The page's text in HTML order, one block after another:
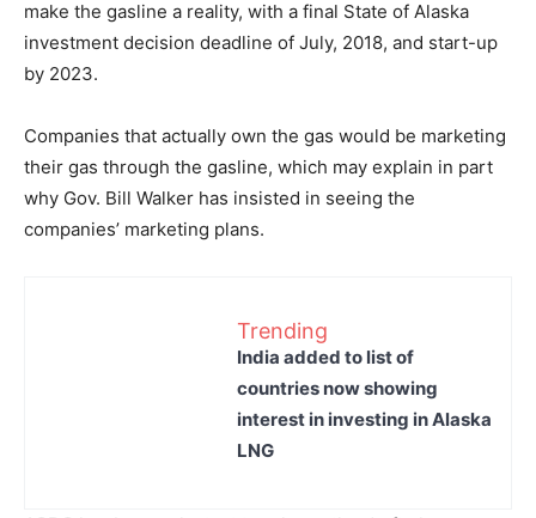
make the gasline a reality, with a final State of Alaska
investment decision deadline of July, 2018, and start-up
by 2023.
Companies that actually own the gas would be marketing
their gas through the gasline, which may explain in part
why Gov. Bill Walker has insisted in seeing the
companies’ marketing plans.
Trending
India added to list of
countries now showing
interest in investing in Alaska
LNG